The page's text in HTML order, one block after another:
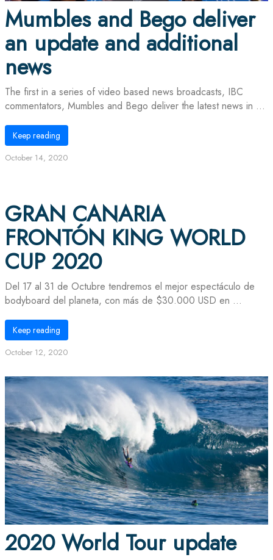
Mumbles and Bego deliver
an update and additional
news
The first in a series of video based news broadcasts, IBC
commentators, Mumbles and Bego deliver the latest news in ...
Keep reading
October 14, 2020
GRAN CANARIA
FRONTÓN KING WORLD
CUP 2020
Del 17 al 31 de Octubre tendremos el mejor espectáculo de
bodyboard del planeta, con más de $30.000 USD en ...
Keep reading
October 12, 2020
2020 World Tour update